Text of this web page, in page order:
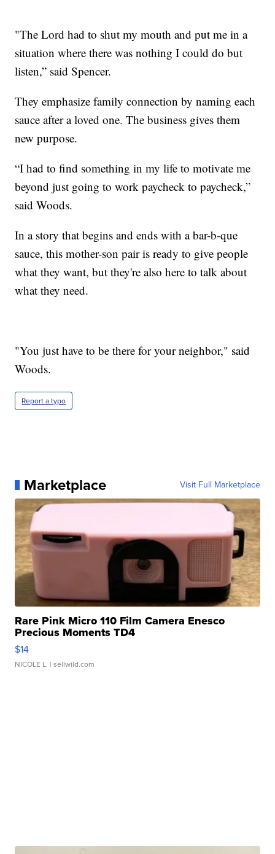
"The Lord had to shut my mouth and put me in a
situation where there was nothing I could do but
listen,” said Spencer.
They emphasize family connection by naming each
sauce after a loved one. The business gives them
new purpose.
“I had to find something in my life to motivate me
beyond just going to work paycheck to paycheck,”
said Woods.
In a story that begins and ends with a bar-b-que
sauce, this mother-son pair is ready to give people
what they want, but they're also here to talk about
what they need.
"You just have to be there for your neighbor," said
Woods.
Report a typo
Marketplace Visit Full Marketplace
Rare Pink Micro 110 Film Camera Enesco
Precious Moments TD4
$14
NICOLE L. | sellwild.com